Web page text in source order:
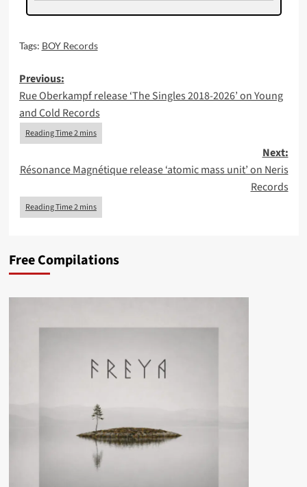
Tags: BOY Records
Post
navigation
Previous:
Rue Oberkampf release ‘The Singles 2018-2026’ on Young
and Cold Records
Next:
Résonance Magnétique release ‘atomic mass unit’ on Neris
Records
Free Compilations